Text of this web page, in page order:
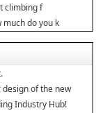
climbing f
much do you k
of the new
Industry Hub!